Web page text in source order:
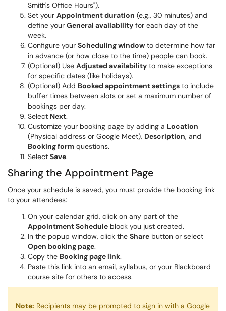
Smith's Office Hours").
Set your Appointment duration (e.g., 30 minutes) and
define your General availability for each day of the
week.
Configure your Scheduling window to determine how far
in advance (or how close to the time) people can book.
(Optional) Use Adjusted availability to make exceptions
for specific dates (like holidays).
(Optional) Add Booked appointment settings to include
buffer times between slots or set a maximum number of
bookings per day.
Select Next.
Customize your booking page by adding a Location
(Physical address or Google Meet), Description, and
Booking form questions.
Select Save.
Sharing the Appointment Page
Once your schedule is saved, you must provide the booking link
to your attendees:
On your calendar grid, click on any part of the
Appointment Schedule block you just created.
In the popup window, click the Share button or select
Open booking page.
Copy the Booking page link.
Paste this link into an email, syllabus, or your Blackboard
course site for others to access.
Note: Recipients may be prompted to sign in with a Google